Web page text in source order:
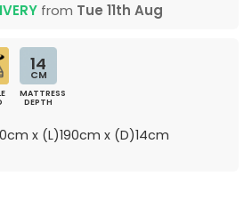
from Tue 11th Aug
14
CM
MATTRESS
DEPTH
x (L)190cm x (D)14cm